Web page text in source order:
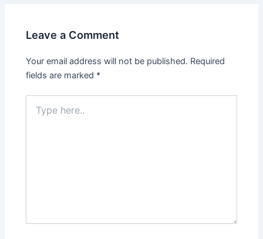
Leave a Comment
Your email address will not be published. Required
fields are marked *
here..